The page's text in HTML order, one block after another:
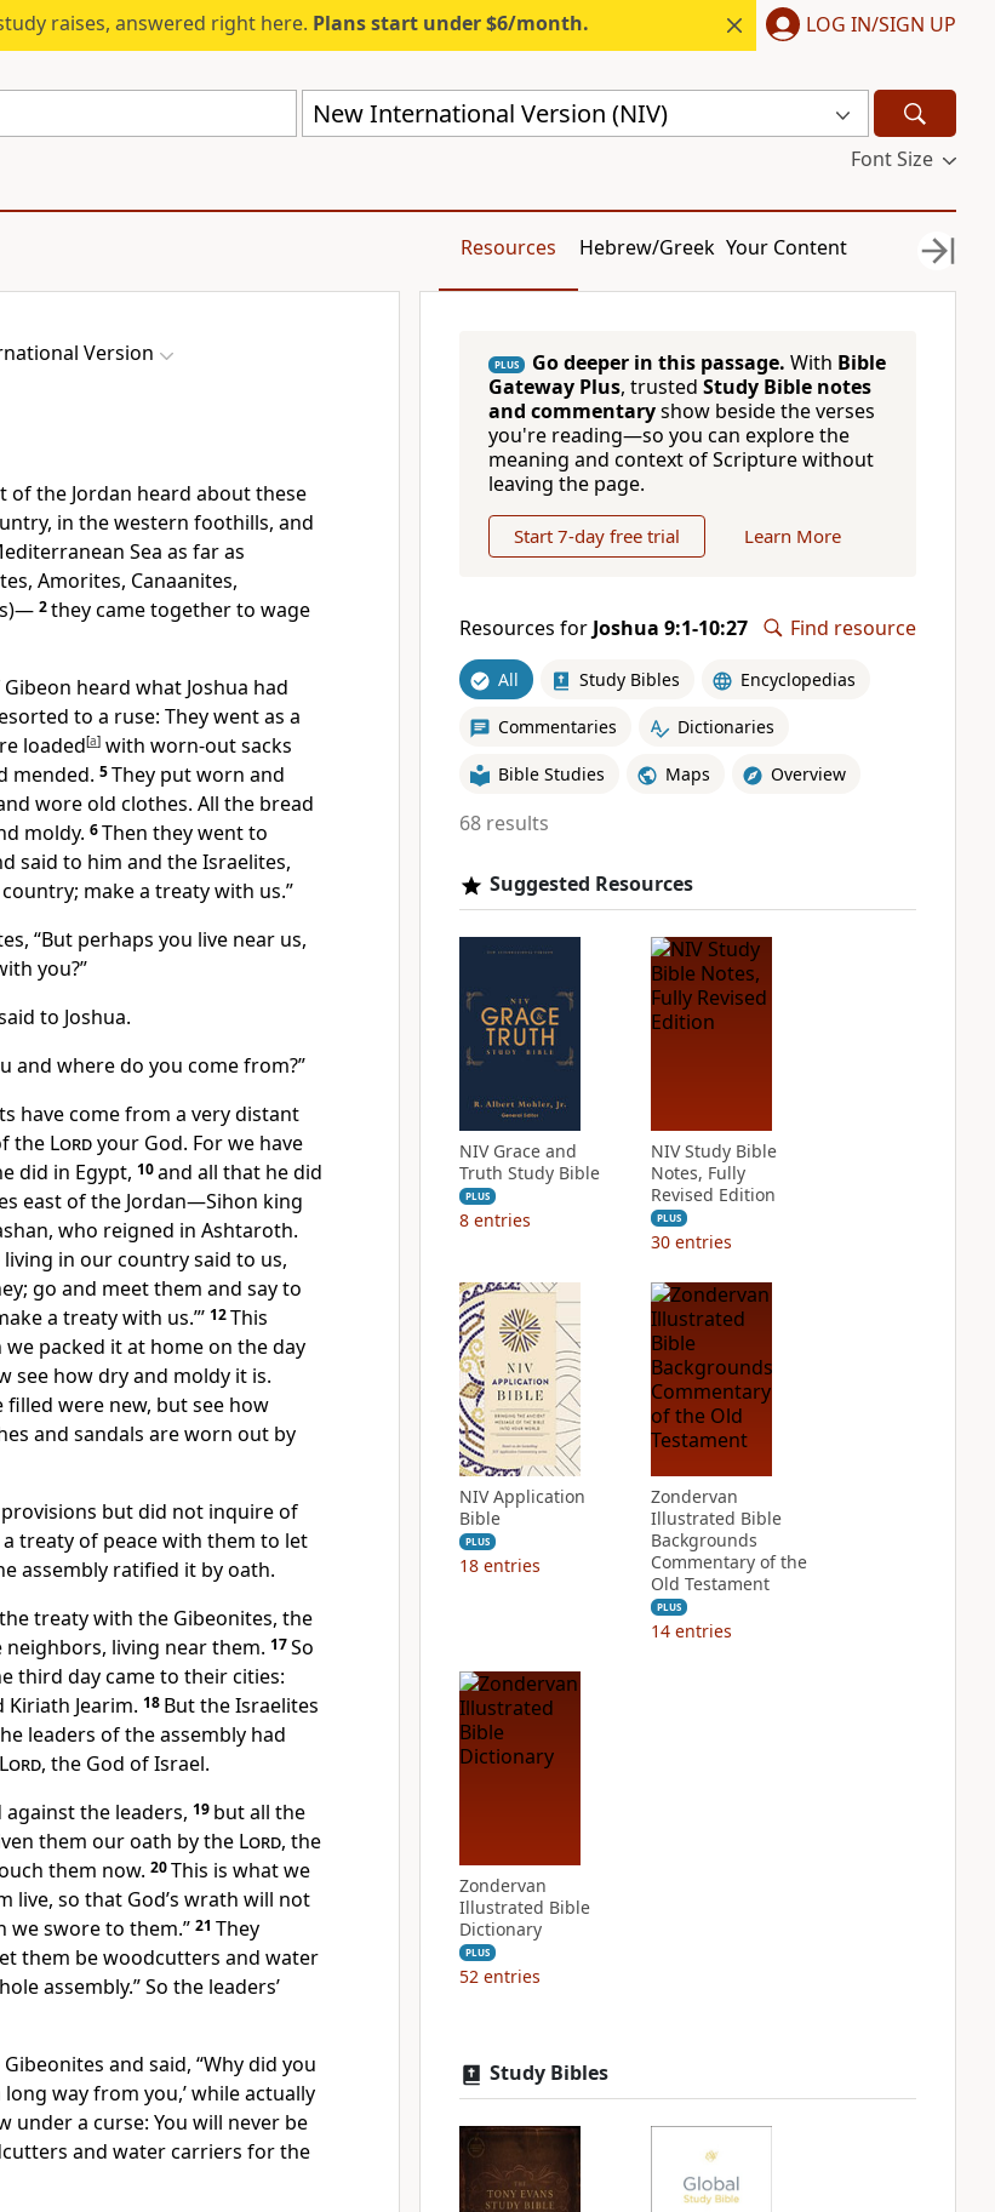
raises, answered right here. Plans start under $6/month. LOG IN/SIGN UP
New International Version (NIV)
Font Size
Resources Hebrew/Greek Your Content
Version
of the Jordan heard about these
in the western foothills, and
Sea as far as
Amorites, Canaanites,
— 2they came together to wage
heard what Joshua had
to a ruse: They went as a
loaded[a] with worn-out sacks
mended. 5They put worn and
wore old clothes. All the bread
moldy. 6Then they went to
said to him and the Israelites,
make a treatywith us.”
“But perhaps you live near us,
you?”
to Joshua.
and where do you come from?”
have come from a very distant
the Lordyour God. For we have
did in Egypt, 10and all that he did
east of the Jordan—Sihon king
who reigned in Ashtaroth.
in our country said to us,
go and meet them and say to
a treaty with us.”’ 12This
packed it at home on the day
see how dry and moldy it is.
were new, but see how
and sandals are worn out by
but did not inquireof
treaty of peacewith them to let
assembly ratified it by oath.
treaty with the Gibeonites, the
living nearthem. 17So
third day came to their cities:
Kiriath Jearim. 18 But the Israelites
leaders of the assembly had
Lord, the God of Israel.
against the leaders, 19 but all the
them our oath by the Lord, the
them now. 20This is what we
live, so that God’s wrath will not
we swore to them.” 21 They
them be woodcutters and water
assembly.” So the leaders’
and said, “Why did you
long wayfrom you,’ while actually
under a curse: You will never be
and water carriers for the
PLUS Go deeper in this passage. With Bible
Gateway Plus, trusted Study Bible notes
and commentaryshow beside the verses
you're reading—so you can explore the
meaning and context of Scripture without
leaving the page.
Start 7-day free trial Learn More
Resources for Joshua 9:1-10:27 Find resource
All Study Bibles Encyclopedias
Commentaries Dictionaries
Bible Studies Maps Overview
68 results
Suggested Resources
NIV Grace and
Truth Study Bible
PLUS
8 entries
NIV Study Bible
Notes, Fully
Revised Edition
PLUS
30 entries
NIV Application
Bible
PLUS
18 entries
Zondervan
Illustrated Bible
Backgrounds
Commentary of the
Old Testament
PLUS
14 entries
Zondervan
Illustrated Bible
Dictionary
PLUS
52 entries
Study Bibles